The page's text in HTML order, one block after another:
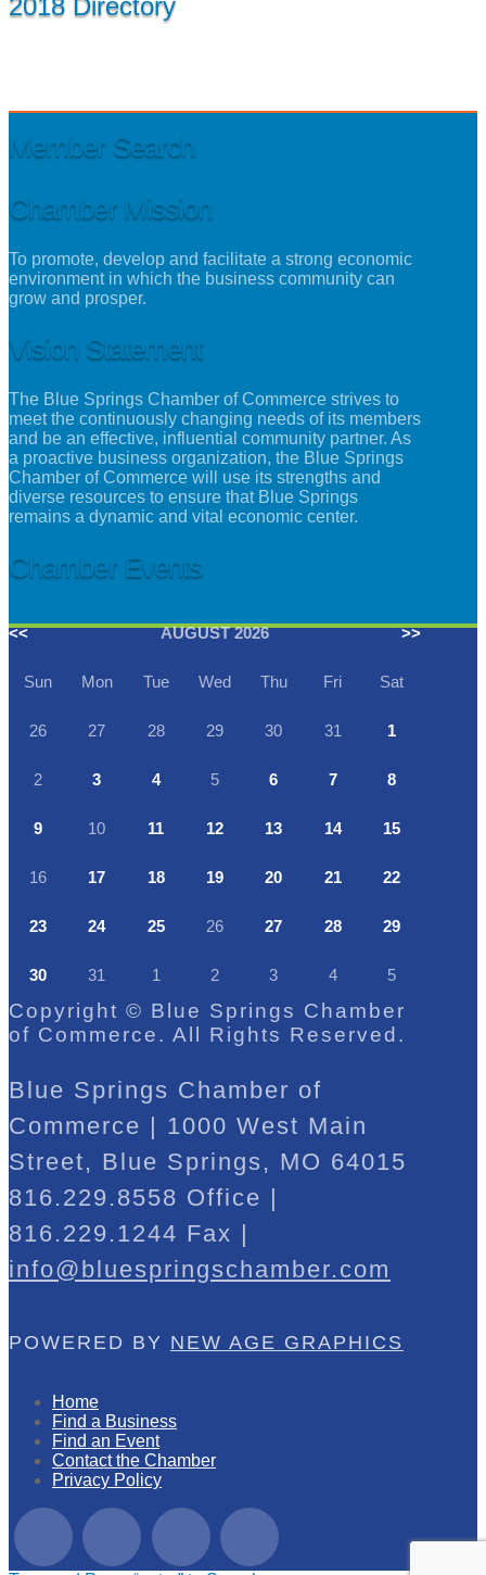
2018 Directory
Member Search
Chamber Mission
To promote, develop and facilitate a strong economic
environment in which the business community can
grow and prosper.
Vision Statement
The Blue Springs Chamber of Commerce strives to
meet the continuously changing needs of its members
and be an effective, influential community partner. As
a proactive business organization, the Blue Springs
Chamber of Commerce will use its strengths and
diverse resources to ensure that Blue Springs
remains a dynamic and vital economic center.
Chamber Events
<< AUGUST 2026 >>
Sun Mon Tue Wed Thu Fri Sat
26 27 28 29 30 31 1
2 3 4 5 6 7 8
9 10 11 12 13 14 15
16 17 18 19 20 21 22
23 24 25 26 27 28 29
30 31 1 2 3 4 5
Copyright © Blue Springs Chamber
of Commerce. All Rights Reserved.
Blue Springs Chamber of
Commerce | 1000 West Main
Street, Blue Springs, MO 64015
816.229.8558 Office |
816.229.1244 Fax |
info@bluespringschamber.com
POWERED BY NEW AGE GRAPHICS
Home
Find a Business
Find an Event
Contact the Chamber
Privacy Policy